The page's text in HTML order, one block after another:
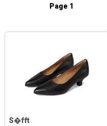
Page 1
S�fft